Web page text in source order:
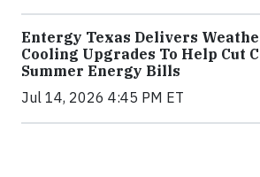
Entergy Texas Delivers
Cooling Upgrades To Help Cut
Summer Energy Bills
Jul 14, 2026 4:45 PM ET